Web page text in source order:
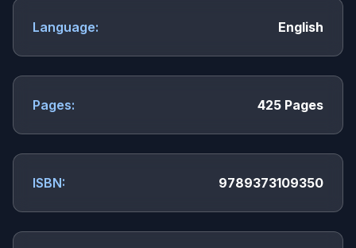
Language: English
Pages: 425 Pages
ISBN: 9789373109350